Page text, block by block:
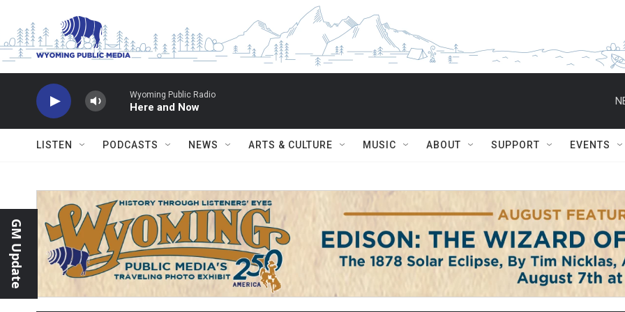
Wyoming Public Radio
Here and Now
LISTEN PODCASTS NEWS ARTS & CULTURE MUSIC ABOUT SUPPORT EVENTS
GM Update